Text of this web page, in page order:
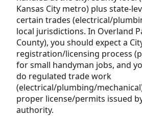
Kansas City metro) plus state-
certain trades (electrical/
local jurisdictions. In Overland
County), you should expect a
registration/licensing process
for small handyman jobs, and
do regulated trade work
(electrical/plumbing/
proper license/permits issued
authority.